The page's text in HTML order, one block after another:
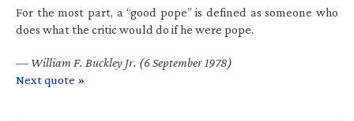
For the most part, a “good pope” is defined as someone who
does what the critic would do if he were pope.
— William F. Buckley Jr. (6 September 1978)
Next quote »